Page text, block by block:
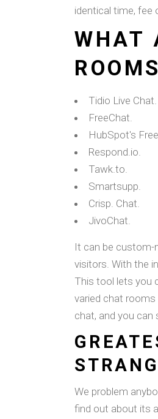
identical time, fee
WHAT
Tidio Live Chat.
FreeChat.
HubSpot's
Respond.io.
Tawk.to.
Smartsupp.
Crisp. Chat.
JivoChat.
It can be custom-
visitors. With the
This tool lets you
varied chat rooms
chat, and you can
We problem
find out about its